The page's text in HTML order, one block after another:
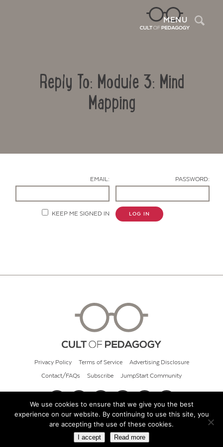
MENU
Reply To: Module 3: Mind
Mapping
EMAIL: PASSWORD:
KEEP ME SIGNED IN LOG IN
Privacy Policy Terms of Service Advertising Disclosure
Contact/FAQs Subscribe JumpStart Community
© 2026 Cult of Pedagogy
We use cookies to ensure that we give you the best
experience on our website. By continuing to use this site, you
are accepting the use of these cookies.
I accept Read more